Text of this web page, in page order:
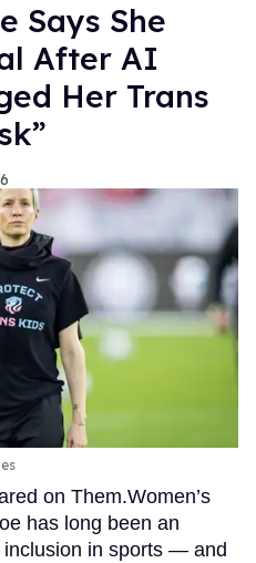
Says She
After AI
Her Trans
on Them.Women’s
has long been an
in sports — and